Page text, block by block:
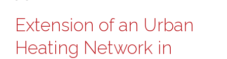
Extension of an Urban
Heating Network in